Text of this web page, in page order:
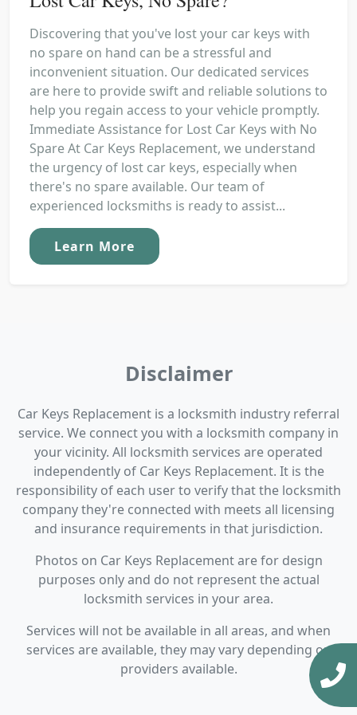
Discovering that you've lost your car keys with
no spare on hand can be a stressful and
inconvenient situation. Our dedicated services
are here to provide swift and reliable solutions to
help you regain access to your vehicle promptly.
Immediate Assistance for Lost Car Keys with No
Spare At Car Keys Replacement, we understand
the urgency of lost car keys, especially when
there's no spare available. Our team of
experienced locksmiths is ready to assist...
Learn More
Disclaimer
Car Keys Replacement is a locksmith industry referral
service. We connect you with a locksmith company in
your vicinity. All locksmith services are operated
independently of Car Keys Replacement. It is the
responsibility of each user to verify that the locksmith
company they're connected with meets all licensing
and insurance requirements in that jurisdiction.
Photos on Car Keys Replacement are for design
purposes only and do not represent the actual
locksmith services in your area.
Services will not be available in all areas, and when
services are available, they may vary depending on
providers available.